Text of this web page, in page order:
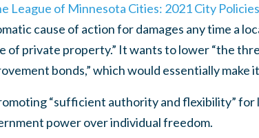
League of Minnesota Cities: 2021 City Policies
cause of action for damages any time a
of private property.” It wants to lower “the
bonds,” which would essentially make
“sufficient authority and flexibility”
power over individual freedom.